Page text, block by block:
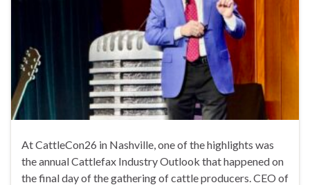
At CattleCon26 in Nashville, one of the highlights was
the annual Cattlefax Industry Outlook that happened on
the final day of the gathering of cattle producers. CEO of